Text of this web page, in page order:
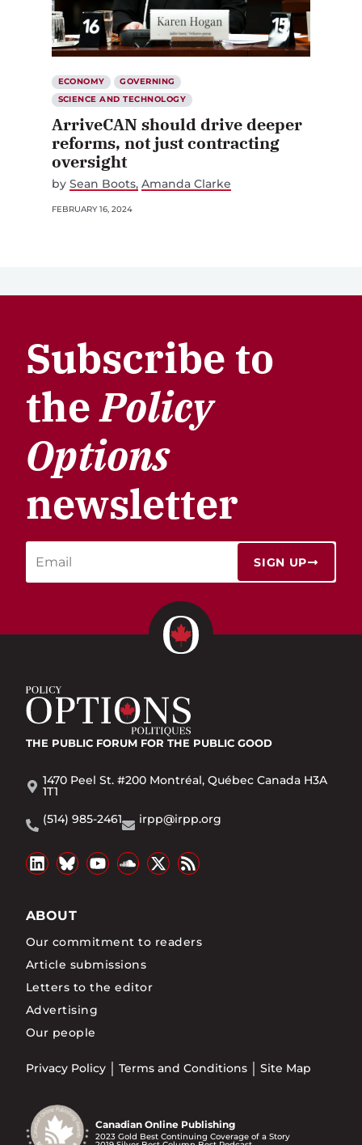
ECONOMY
GOVERNING
SCIENCE AND TECHNOLOGY
ArriveCAN should drive deeper
reforms, not just contracting
oversight
by Sean Boots Amanda Clarke
FEBRUARY 16, 2024
Subscribe to
thePolicy
Options
newsletter
SIGN UP
THE PUBLIC FORUM FOR THE PUBLIC GOOD
1470 Peel St. #200 Montréal, Québec Canada H3A
1T1
(514) 985-2461
irpp@irpp.org
ABOUT
Our commitment to readers
Article submissions
Letters to the editor
Advertising
Our people
Privacy Policy Terms and Conditions Site Map
Canadian Online Publishing
2023 Gold Best Continuing Coverage of a Story